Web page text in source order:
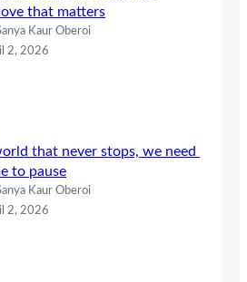
that matters
Kaur Oberoi
2, 2026
that never stops, we need
to pause
Kaur Oberoi
2, 2026